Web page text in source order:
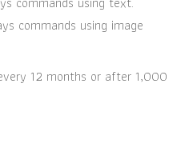
commands using image
12 months or after 1,000